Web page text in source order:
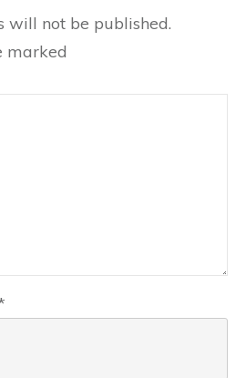
will not be published.
marked